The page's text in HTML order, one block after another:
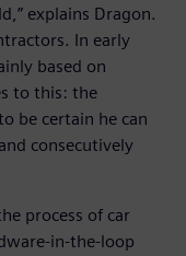
explains Dragon.
In early
based on
to this: the
be certain he can
consecutively
process of car
in-the-loop